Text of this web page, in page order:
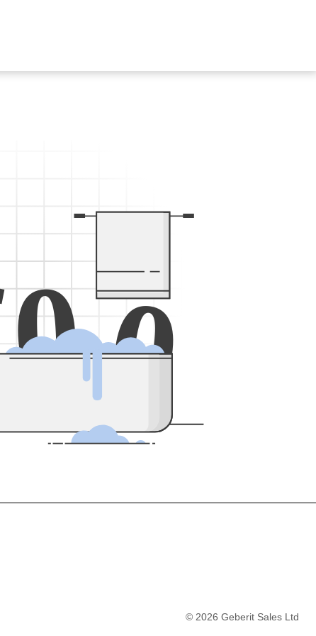
00
© 2026 Geberit Sales Ltd